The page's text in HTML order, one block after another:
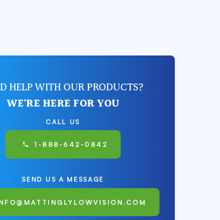
HELP WITH OUR PRODUCTS?
WE'RE HERE FOR YOU
CALL US
1-888-642-0842
SEND US A MESSAGE